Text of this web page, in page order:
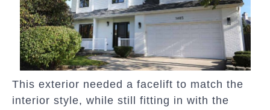
This exterior needed a facelift to match the
interior style, while still fitting in with the